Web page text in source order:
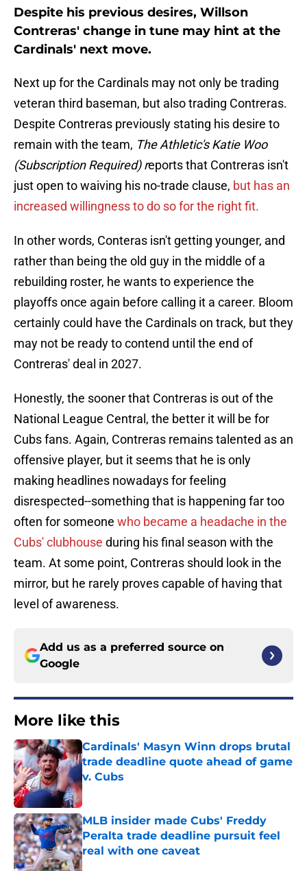
Despite his previous desires, Willson
Contreras' change in tune may hint at the
Cardinals' next move.
Next up for the Cardinals may not only be trading
veteran third baseman, but also trading Contreras.
Despite Contreras previously stating his desire to
remain with the team, The Athletic's Katie Woo
(Subscription Required) reports that Contreras isn't
just open to waiving his no-trade clause, but has an
increased willingness to do so for the right fit.
In other words, Conteras isn't getting younger, and
rather than being the old guy in the middle of a
rebuilding roster, he wants to experience the
playoffs once again before calling it a career. Bloom
certainly could have the Cardinals on track, but they
may not be ready to contend until the end of
Contreras' deal in 2027.
Honestly, the sooner that Contreras is out of the
National League Central, the better it will be for
Cubs fans. Again, Contreras remains talented as an
offensive player, but it seems that he is only
making headlines nowadays for feeling
disrespected--something that is happening far too
often for someone who became a headache in the
Cubs' clubhouse during his final season with the
team. At some point, Contreras should look in the
mirror, but he rarely proves capable of having that
level of awareness.
Add us as a preferred source on
Google
More like this
Cardinals' Masyn Winn drops brutal
trade deadline quote ahead of game
v. Cubs
Published by on Invalid Date
MLB insider made Cubs' Freddy
Peralta trade deadline pursuit feel
real with one caveat
Published by on Invalid Date